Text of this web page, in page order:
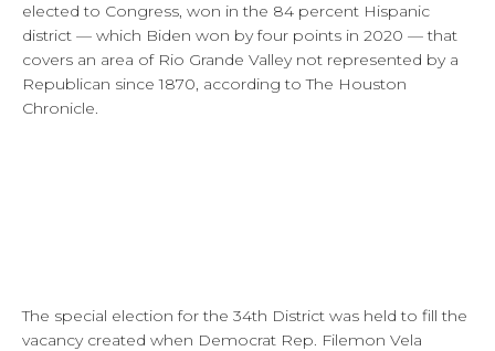
elected to Congress, won in the 84 percent Hispanic
district — which Biden won by four points in 2020 — that
covers an area of Rio Grande Valley not represented by a
Republican since 1870, according to The Houston
Chronicle.
The special election for the 34th District was held to fill the
vacancy created when Democrat Rep. Filemon Vela